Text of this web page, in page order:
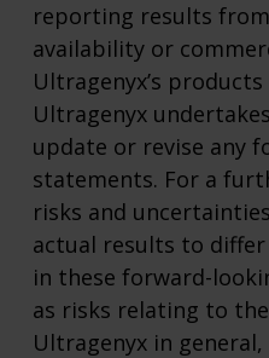
reporting results
availability or
Ultragenyx’s
Ultragenyx
update or revise any
statements. For a
risks and
actual results to
in these forward-
as risks relating to
Ultragenyx in